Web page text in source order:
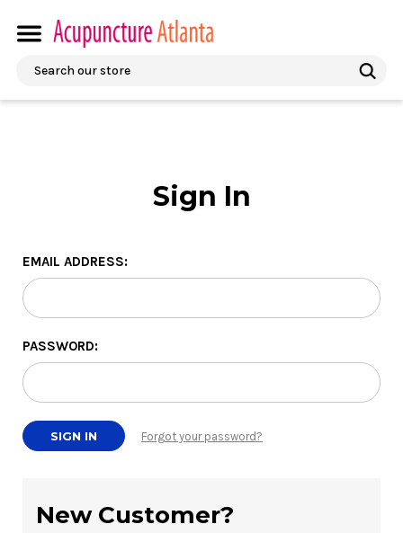
Search
Sign In
EMAIL ADDRESS:
PASSWORD:
Forgot your password?
New Customer?